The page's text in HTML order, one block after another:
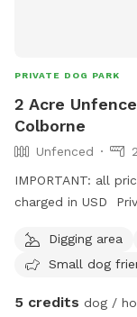
PRIVATE DOG PARK
2 Acre
Colborne
Unfenced
IMPORTANT: all
charged in USD
trail on the edge
Bogg!
Digging area
Small dog
5 credits dog /